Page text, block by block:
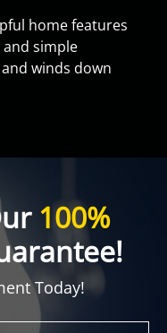
home features
simple
winds down
100%
Today!